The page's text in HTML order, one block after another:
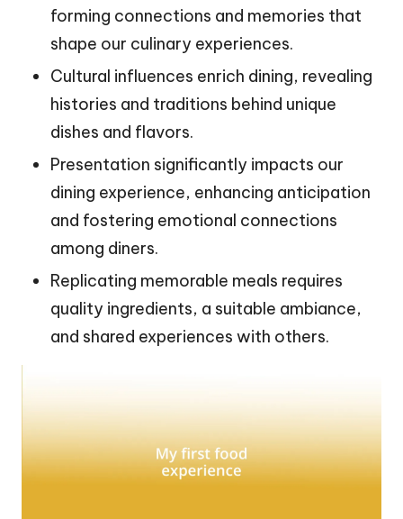
forming connections and memories that
shape our culinary experiences.
Cultural influences enrich dining, revealing
histories and traditions behind unique
dishes and flavors.
Presentation significantly impacts our
dining experience, enhancing anticipation
and fostering emotional connections
among diners.
Replicating memorable meals requires
quality ingredients, a suitable ambiance,
and shared experiences with others.